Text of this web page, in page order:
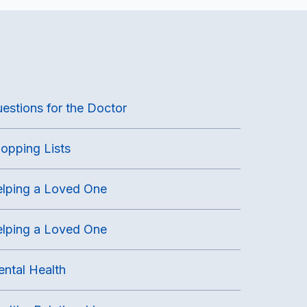
for the Doctor
Lists
a Loved One
a Loved One
Health